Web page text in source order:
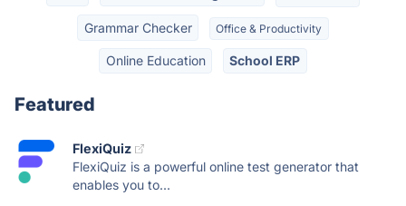
Grammar Checker Office & Productivity
Online Education School ERP
Featured
FlexiQuiz
FlexiQuiz is a powerful online test generator that
enables you to...